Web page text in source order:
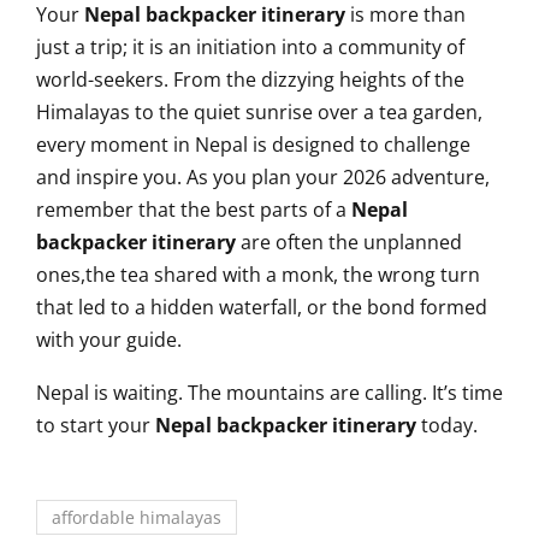
Your Nepal backpacker itinerary is more than
just a trip; it is an initiation into a community of
world-seekers. From the dizzying heights of the
Himalayas to the quiet sunrise over a tea garden,
every moment in Nepal is designed to challenge
and inspire you. As you plan your 2026 adventure,
remember that the best parts of a Nepal
backpacker itineraryare often the unplanned
ones,the tea shared with a monk, the wrong turn
that led to a hidden waterfall, or the bond formed
with your guide.
Nepal is waiting. The mountains are calling. It’s time
to start your Nepal backpacker itinerarytoday.
affordable himalayas